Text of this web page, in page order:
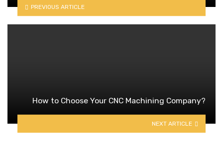
PREVIOUS ARTICLE
How to Choose Your CNC Machining Company?
NEXT ARTICLE